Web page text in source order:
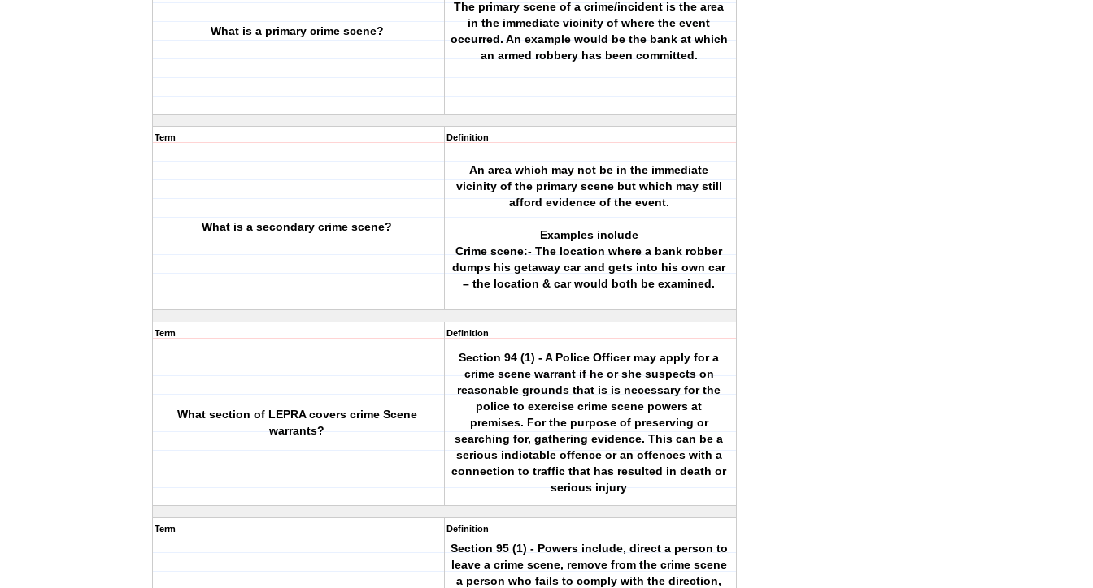
What is a primary crime scene?
The primary scene of a crime/incident is the area
in the immediate vicinity of where the event
occurred. An example would be the bank at which
an armed robbery has been committed.
Term
What is a secondary crime scene?
Definition
An area which may not be in the immediate
vicinity of the primary scene but which may still
afford evidence of the event.
Examples include
Crime scene:- The location where a bank robber
dumps his getaway car and gets into his own car
– the location & car would both be examined.
Term
What section of LEPRA covers crime Scene
warrants?
Definition
Section 94 (1) - A Police Officer may apply for a
crime scene warrant if he or she suspects on
reasonable grounds that is is necessary for the
police to exercise crime scene powers at
premises. For the purpose of preserving or
searching for, gathering evidence. This can be a
serious indictable offence or an offences with a
connection to traffic that has resulted in death or
serious injury
Term Definition
Section 95 (1) - Powers include, direct a person to
leave a crime scene, remove from the crime scene
a person who fails to comply with the direction,